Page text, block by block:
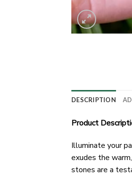
DESCRIPTION
Product
Illuminate your
exudes the
stones are a